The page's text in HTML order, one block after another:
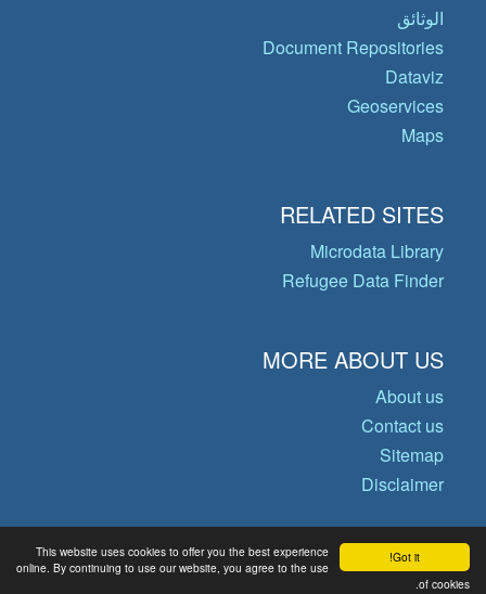
Got it!
This website uses cookies to offer you the best experience
online. By continuing to use our website, you agree to the use
of cookies.
الوثائق
Document Repositories
Dataviz
Geoservices
Maps
RELATED SITES
Microdata Library
Refugee Data Finder
MORE ABOUT US
About us
Contact us
Sitemap
Disclaimer
© Copyright 2026 Operational Data
Portal